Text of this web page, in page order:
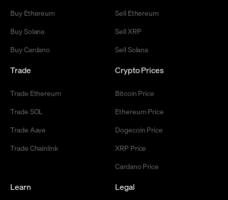
Buy Ethereum
Buy Solana
Buy Cardano
Sell Ethereum
Sell XRP
Sell Solana
Trade
Trade Ethereum
Trade SOL
Trade Aave
Trade Chainlink
Crypto Prices
Bitcoin Price
Ethereum Price
Dogecoin Price
XRP Price
Cardano Price
Learn Legal